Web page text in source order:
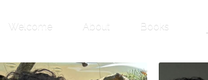
Welcome About Books